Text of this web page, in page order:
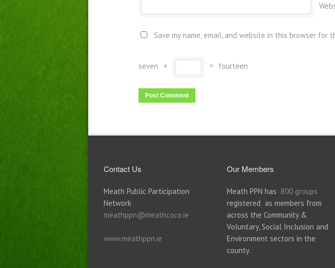
Save my name, email, and website in this browser for
seven + = fourteen
Contact Us
Meath Public Participation
Network
meathppn@meathcoco.ie
www.meathppn.ie
Our Members
Meath PPN has 800 groups
registered as members from
across the Community &
Voluntary, Social Inclusion and
Environment sectors in the
county.